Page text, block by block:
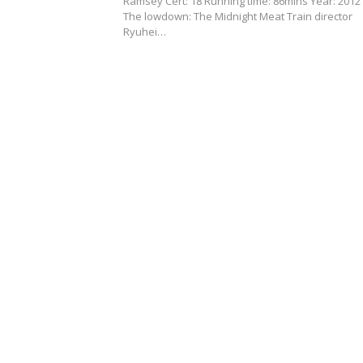
The lowdown: The Midnight Meat Train director
Ryuhei…